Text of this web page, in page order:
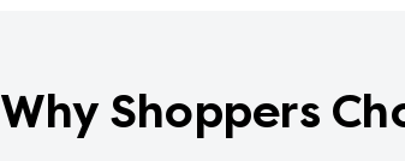
Why Shoppers